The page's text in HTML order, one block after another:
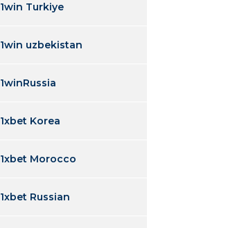
1win Turkiye
1win uzbekistan
1winRussia
1xbet Korea
1xbet Morocco
1xbet Russian